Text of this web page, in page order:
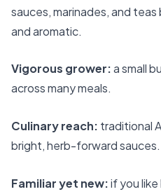
sauces, marinades, and
and aromatic.
Vigorous grower:a small
across many meals.
Culinary reach: traditional
bright, herb-forward sauces.
Familiar yet new:if you like